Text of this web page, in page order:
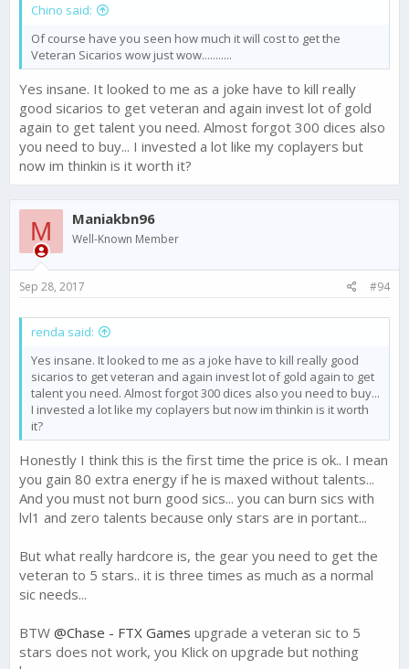
Chino said:
Of course have you seen how much it will cost to get the
Veteran Sicarios wow just wow...........
Yes insane. It looked to me as a joke have to kill really
good sicarios to get veteran and again invest lot of gold
again to get talent you need. Almost forgot 300 dices also
you need to buy... I invested a lot like my coplayers but
now im thinkin is it worth it?
M Maniakbn96
Well-Known Member
Sep 28, 2017 #94
renda said:
Yes insane. It looked to me as a joke have to kill really good
sicarios to get veteran and again invest lot of gold again to get
talent you need. Almost forgot 300 dices also you need to buy...
I invested a lot like my coplayers but now im thinkin is it worth
it?
Honestly I think this is the first time the price is ok.. I mean
you gain 80 extra energy if he is maxed without talents...
And you must not burn good sics... you can burn sics with
lvl1 and zero talents because only stars are in portant...
But what really hardcore is, the gear you need to get the
veteran to 5 stars.. it is three times as much as a normal
sic needs...
BTW @Chase - FTX Games upgrade a veteran sic to 5
stars does not work, you Klick on upgrade but nothing